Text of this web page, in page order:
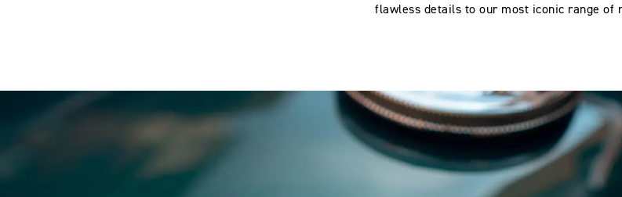
flawless details to our most iconic range of